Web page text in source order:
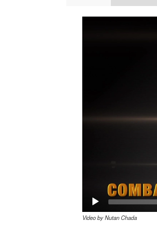
Video by Nutan Chada